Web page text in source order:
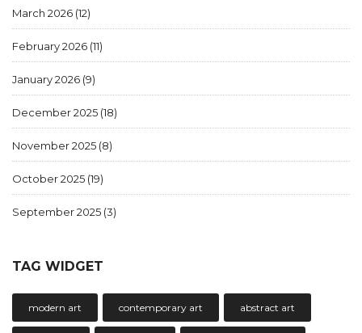
March 2026 (12)
February 2026 (11)
January 2026 (9)
December 2025 (18)
November 2025 (8)
October 2025 (19)
September 2025 (3)
TAG WIDGET
modern art contemporary art abstract art